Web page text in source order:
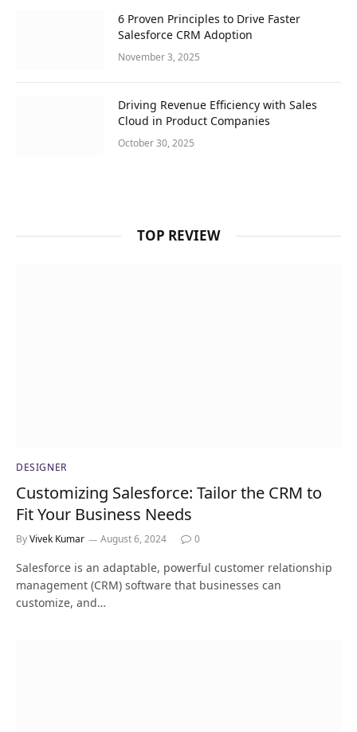
6 Proven Principles to Drive Faster
Salesforce CRM Adoption
November 3, 2025
Driving Revenue Efficiency with Sales
Cloud in Product Companies
October 30, 2025
TOP REVIEW
DESIGNER
Customizing Salesforce: Tailor the CRM to
Fit Your Business Needs
ByVivek Kumar August 6, 2024 0
Salesforce is an adaptable, powerful customer relationship
management (CRM) software that businesses can
customize, and…